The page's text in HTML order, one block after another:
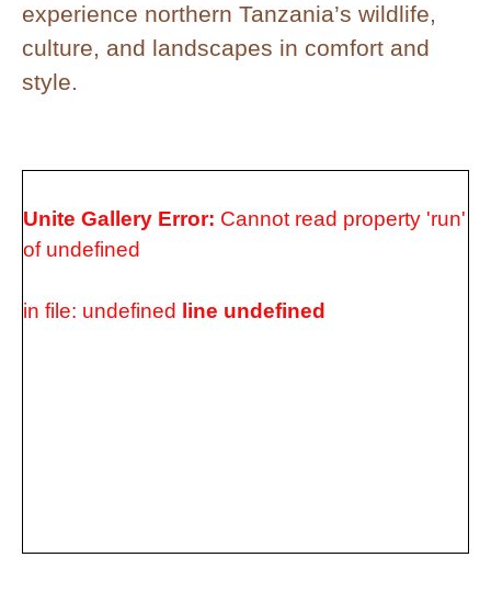
experience northern Tanzania’s wildlife,
culture, and landscapes in comfort and
style.
Unite Gallery Error: Cannot read property 'run'
of undefined
in file: undefined line undefined